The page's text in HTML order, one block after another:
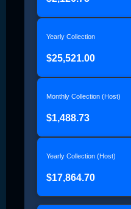
Yearly Collection
$25,521.00
Monthly Collection (Host)
$1,488.73
Yearly Collection (Host)
$17,864.70